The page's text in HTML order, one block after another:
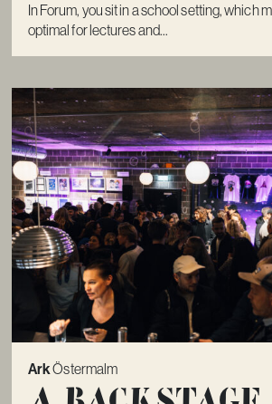
In Forum, you sit in a school setting, which
optimal for lectures and...
ArkÖstermalm